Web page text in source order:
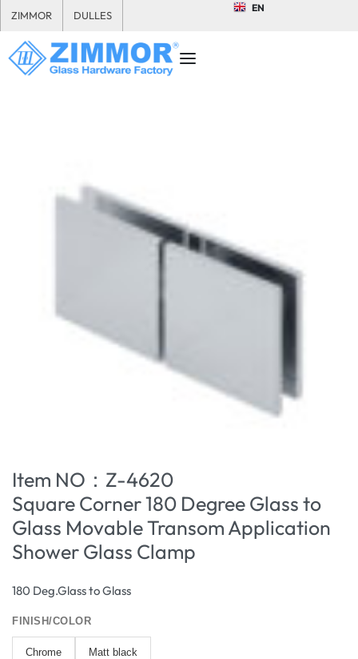
ZIMMOR DULLES
EN
Item NO：Z-4620
Square Corner 180 Degree Glass to
Glass Movable Transom Application
Shower Glass Clamp
180 Deg.Glass to Glass
FINISH/COLOR
Chrome Matt black